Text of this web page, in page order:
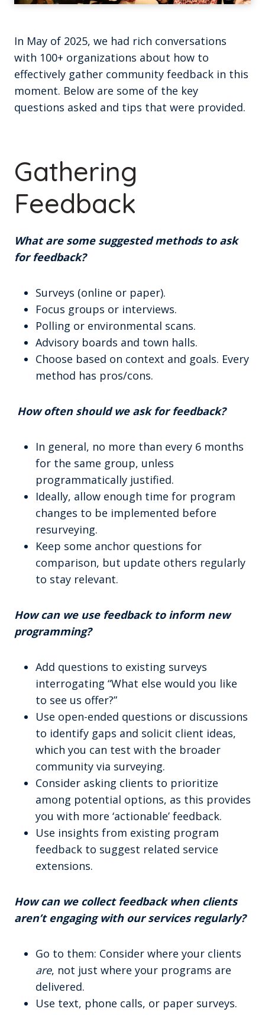
In May of 2025, we had rich conversations
with 100+ organizations about how to
effectively gather community feedback in this
moment. Below are some of the key
questions asked and tips that were provided.
Gathering
Feedback
What are some suggested methods to ask
for feedback?
Surveys (online or paper).
Focus groups or interviews.
Polling or environmental scans.
Advisory boards and town halls.
Choose based on context and goals. Every
method has pros/cons.
How often should we ask for feedback?
In general, no more than every 6 months
for the same group, unless
programmatically justified.
Ideally, allow enough time for program
changes to be implemented before
resurveying.
Keep some anchor questions for
comparison, but update others regularly
to stay relevant.
How can we use feedback to inform new
programming?
Add questions to existing surveys
interrogating “What else would you like
to see us offer?”
Use open-ended questions or discussions
to identify gaps and solicit client ideas,
which you can test with the broader
community via surveying.
Consider asking clients to prioritize
among potential options, as this provides
you with more ‘actionable’ feedback.
Use insights from existing program
feedback to suggest related service
extensions.
How can we collect feedback when clients
aren’t engaging with our services regularly?
Go to them: Consider where your clients
are, not just where your programs are
delivered.
Use text, phone calls, or paper surveys.